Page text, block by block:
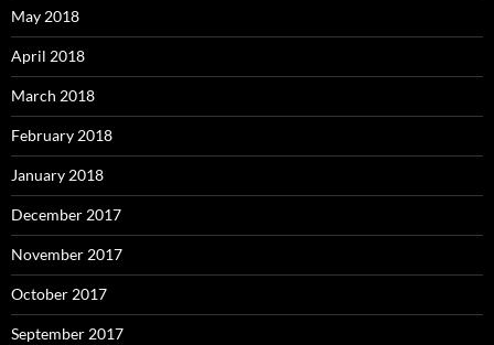
May 2018
April 2018
March 2018
February 2018
January 2018
December 2017
November 2017
October 2017
September 2017